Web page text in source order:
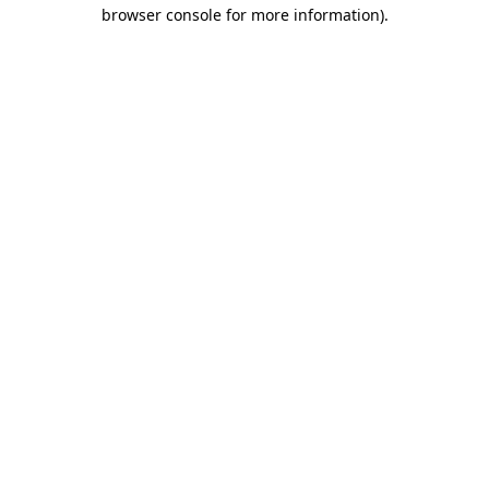
browser console for more information).